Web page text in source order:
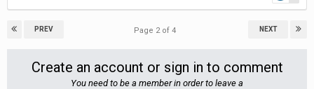
PREV NEXT
Page 2 of 4
Create an account or sign in to comment
You need to be a member in order to leave a